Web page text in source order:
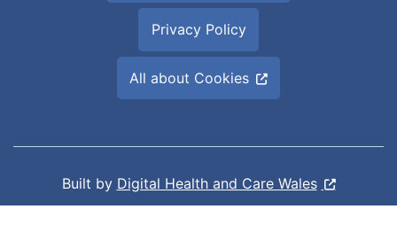
Privacy Policy
All about Cookies
Built by Digital Health and Care Wales